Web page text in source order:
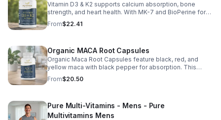
Vitamin D3 & K2 supports calcium absorption, bone
strength, and heart health. With MK-7 and BioPerine for
better absorption, this daily supplement promotes
strong bones and overall wellness.
From$22.41
Organic MACA Root Capsules
Organic Maca Root Capsules feature black, red, and
yellow maca with black pepper for absorption. This
adaptogenic blend supports energy, balance, and daily
vitality with vegan, organic ingredients.
From$20.50
Pure Multi-Vitamins - Mens - Pure
Multivitamins Mens